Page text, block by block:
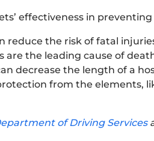
effectiveness in
reduce the risk of fatal
are the leading cause of
decrease the length of a
from the elements,
of Driving Services